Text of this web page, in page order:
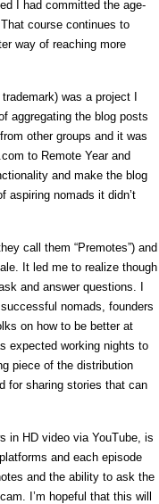
I had committed the age-
course continues to
way of reaching more
was a project I
aggregating the blog posts
other groups and it was
to Remote Year and
and make the blog
aspiring nomads it didn’t
call them “Premotes”) and
It led me to realize though
and answer questions. I
nomads, founders
on how to be better at
expected working nights to
piece of the distribution
for sharing stories that can
in HD video via YouTube, is
and each episode
and the ability to ask the
I’m hopeful that this will